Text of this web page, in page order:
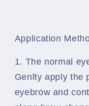
Application
1. The normal
Genlty apply the
eyebrow and